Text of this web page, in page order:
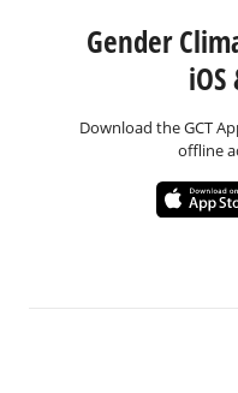
Gender
Download the GCT
offline